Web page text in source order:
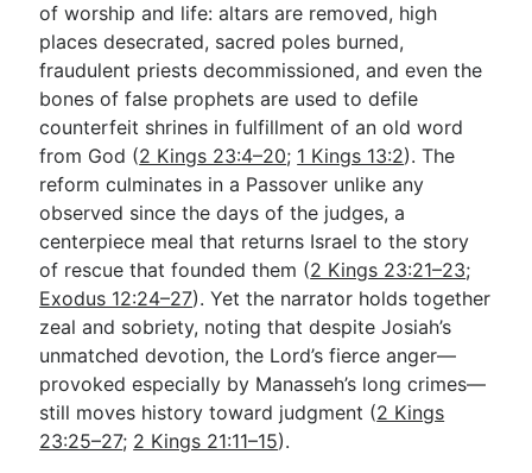
Go Deeper
Free eBook Series
Video Commentary Series
Bible Conversations
Children's Video Series
RSS Feed
About & Mission
of worship and life: altars are removed, high
places desecrated, sacred poles burned,
fraudulent priests decommissioned, and even the
bones of false prophets are used to defile
counterfeit shrines in fulfillment of an old word
from God (2 Kings 23:4–20; 1 Kings 13:2). The
reform culminates in a Passover unlike any
observed since the days of the judges, a
centerpiece meal that returns Israel to the story
of rescue that founded them (2 Kings 23:21–23;
Exodus 12:24–27). Yet the narrator holds together
zeal and sobriety, noting that despite Josiah’s
unmatched devotion, the Lord’s fierce anger—
provoked especially by Manasseh’s long crimes—
still moves history toward judgment (2 Kings
23:25–27; 2 Kings 21:11–15).